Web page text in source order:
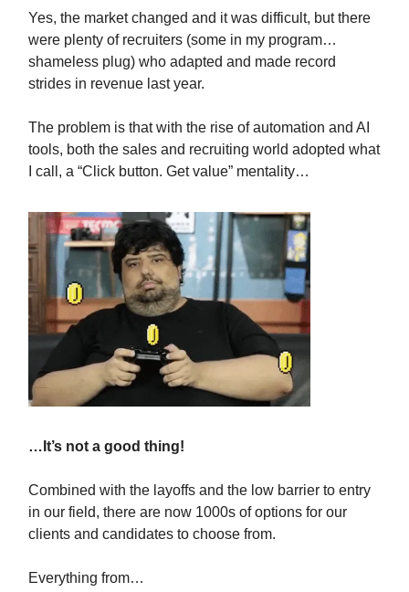
Yes, the market changed and it was difficult, but there
were plenty of recruiters (some in my program…
shameless plug) who adapted and made record
strides in revenue last year.
The problem is that with the rise of automation and AI
tools, both the sales and recruiting world adopted what
I call, a “Click button. Get value” mentality…
…It’s not a good thing!
Combined with the layoffs and the low barrier to entry
in our field, there are now 1000s of options for our
clients and candidates to choose from.
Everything from…